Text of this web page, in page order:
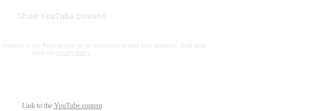
Show YouTube content
to me. Personal data can be transmitted to third party platforms. Read more
privacy policy
Link to the YouTube content